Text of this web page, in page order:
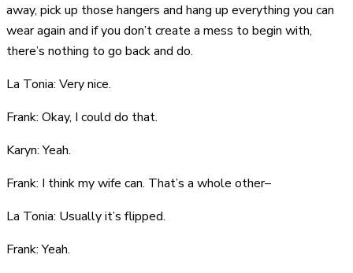
away, pick up those hangers and hang up everything you can
wear again and if you don’t create a mess to begin with,
there’s nothing to go back and do.
La Tonia: Very nice.
Frank: Okay, I could do that.
Karyn: Yeah.
Frank: I think my wife can. That’s a whole other–
La Tonia: Usually it’s flipped.
Frank: Yeah.